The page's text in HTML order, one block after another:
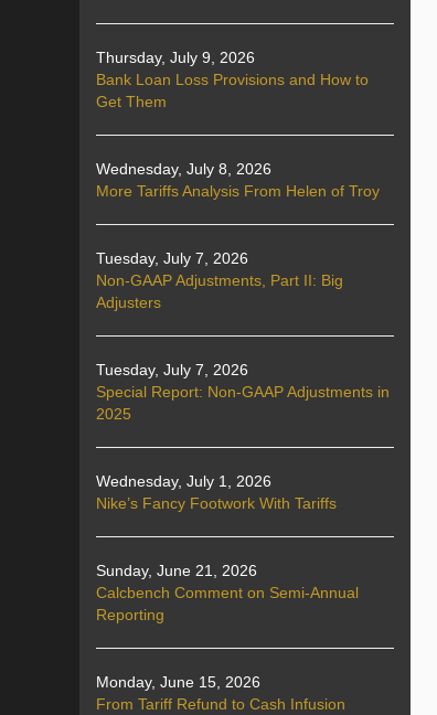
Thursday, July 9, 2026
Bank Loan Loss Provisions and How to
Get Them
Wednesday, July 8, 2026
More Tariffs Analysis From Helen of Troy
Tuesday, July 7, 2026
Non-GAAP Adjustments, Part II: Big
Adjusters
Tuesday, July 7, 2026
Special Report: Non-GAAP Adjustments in
2025
Wednesday, July 1, 2026
Nike’s Fancy Footwork With Tariffs
Sunday, June 21, 2026
Calcbench Comment on Semi-Annual
Reporting
Monday, June 15, 2026
From Tariff Refund to Cash Infusion